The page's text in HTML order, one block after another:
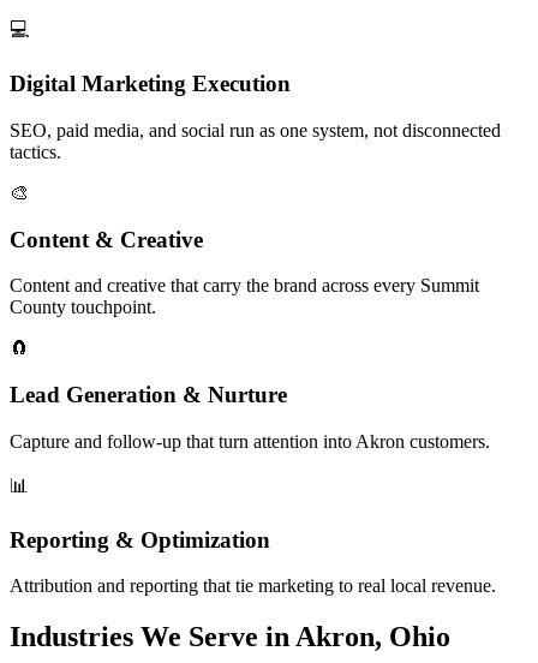
💻
Digital Marketing Execution
SEO, paid media, and social run as one system, not disconnected
tactics.
🎨
Content & Creative
Content and creative that carry the brand across every Summit
County touchpoint.
🧲
Lead Generation & Nurture
Capture and follow-up that turn attention into Akron customers.
📊
Reporting & Optimization
Attribution and reporting that tie marketing to real local revenue.
Industries We Serve in Akron, Ohio